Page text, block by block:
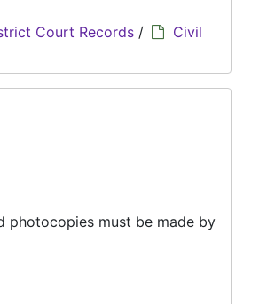
Court Records /
Civil
photocopies must be made by